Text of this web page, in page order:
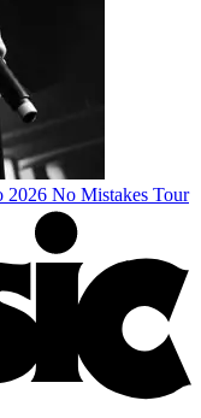
No Mistakes Tour